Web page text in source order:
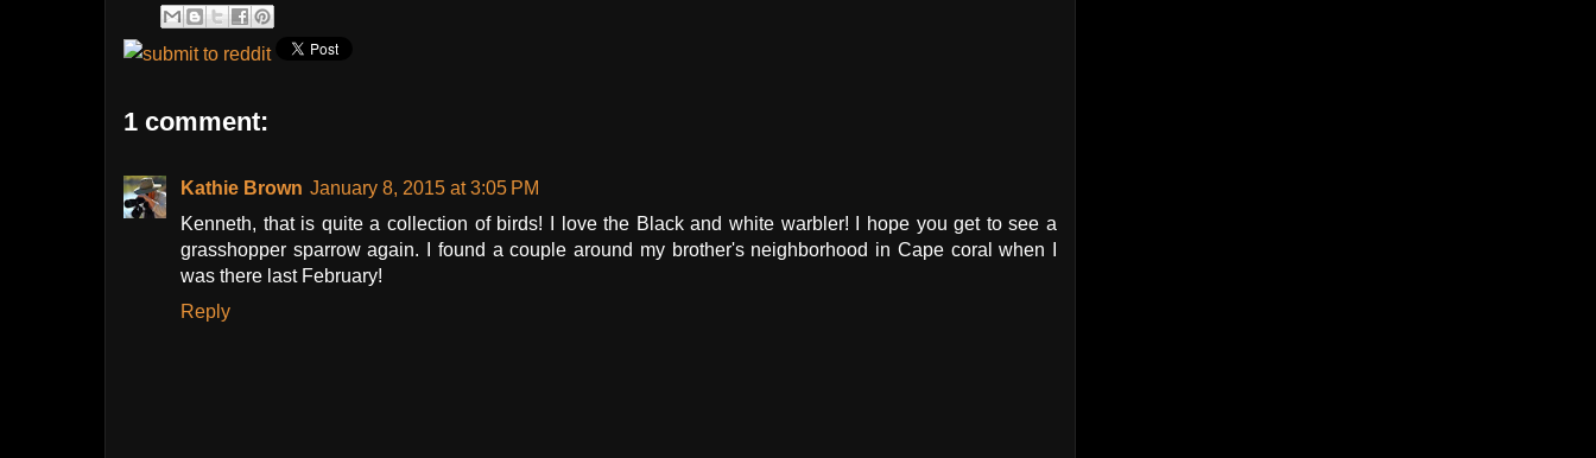
1 comment:
Kathie Brown January 8, 2015 at 3:05 PM
Kenneth, that is quite a collection of birds! I love the Black and white warbler! I hope you get to see a
grasshopper sparrow again. I found a couple around my brother's neighborhood in Cape coral when I
was there last February!
Reply